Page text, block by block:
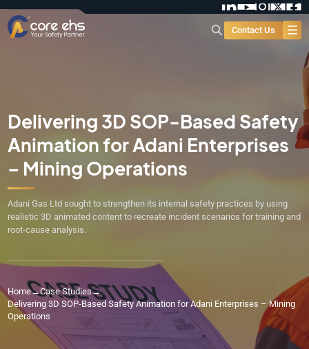
Contact Us
Delivering 3D SOP-Based Safety
Animation for Adani Enterprises
– Mining Operations
Adani Gas Ltd sought to strengthen its internal safety practices by using
realistic 3D animated content to recreate incident scenarios for training and
root-cause analysis.
Home→Case Studies→
Delivering 3D SOP-Based Safety Animation for Adani Enterprises – Mining
Operations